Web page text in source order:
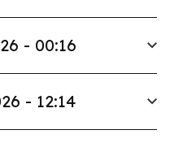
- 00:16
- 12:14